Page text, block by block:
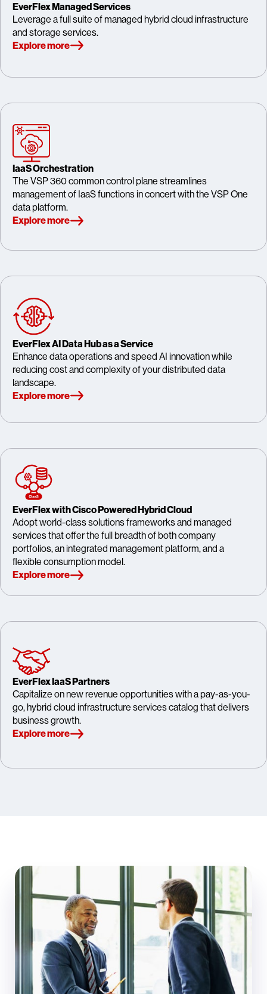
EverFlex Managed Services
Leverage a full suite of managed hybrid cloud infrastructure
and storage services.
Explore more
IaaS Orchestration
The VSP 360 common control plane streamlines
management of IaaS functions in concert with the VSP One
data platform.
Explore more
EverFlex AI Data Hub as a Service
Enhance data operations and speed AI innovation while
reducing cost and complexity of your distributed data
landscape.
Explore more
EverFlex with Cisco Powered Hybrid Cloud
Adopt world-class solutions frameworks and managed
services that offer the full breadth of both company
portfolios, an integrated management platform, and a
flexible consumption model.
Explore more
EverFlex IaaS Partners
Capitalize on new revenue opportunities with a pay-as-you-
go, hybrid cloud infrastructure services catalog that delivers
business growth.
Explore more